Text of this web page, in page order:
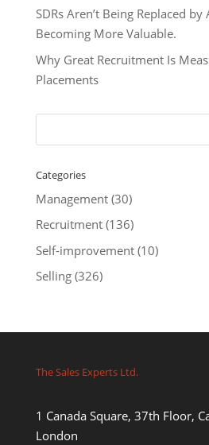
SDRs Aren’t Being Replaced by
Becoming More Valuable.
Why Great Recruitment Is
Placements
Categories
Management(30)
Recruitment(136)
Self-improvement(10)
Selling(326)
The Sales Experts Ltd.
1 Canada Square, 37th Floor,
London